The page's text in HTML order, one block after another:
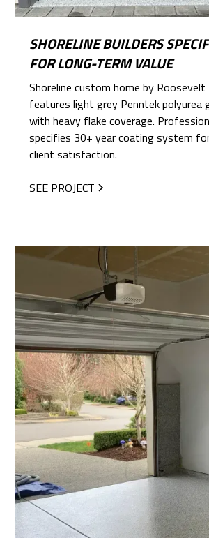
SHORELINE BUILDERS
FOR LONG-TERM VALUE
Shoreline custom home by Roosevelt
features light grey Penntek polyurea
with heavy flake coverage.
specifies 30+ year coating system
client satisfaction.
SEE PROJECT